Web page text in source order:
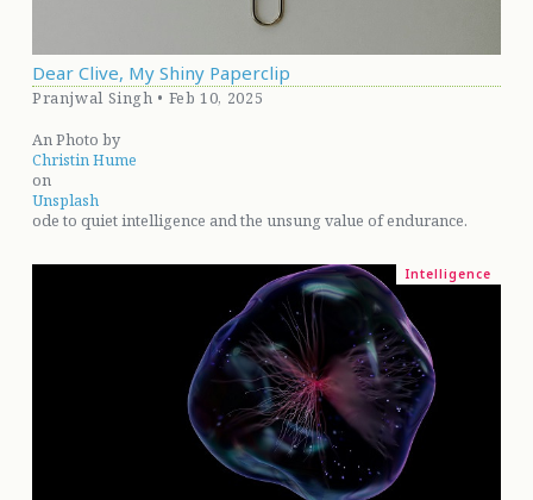
Dear Clive, My Shiny Paperclip
Pranjwal Singh • Feb 10, 2025
An Photo by
Christin Hume
on
Unsplash
ode to quiet intelligence and the unsung value of endurance.
Intelligence